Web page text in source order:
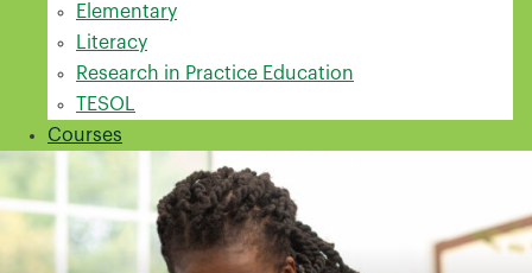
Elementary
Literacy
Research in Practice Education
TESOL
Courses